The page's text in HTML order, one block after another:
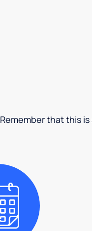
Remember that this